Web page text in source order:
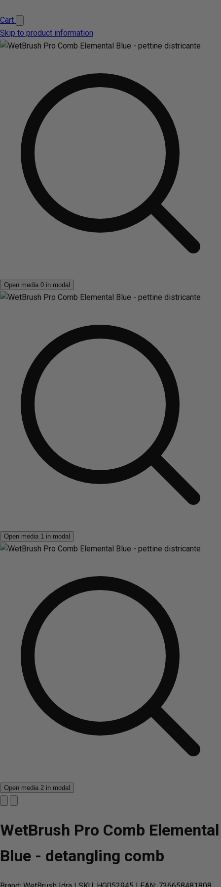
Cart
Skip to product information
Open media 0 in modal
Open media 1 in modal
Open media 2 in modal
WetBrush Pro Comb Elemental
Blue - detangling comb